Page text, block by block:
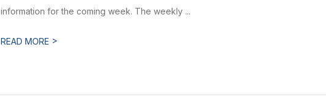
information for the coming week. The weekly ...
READ MORE >